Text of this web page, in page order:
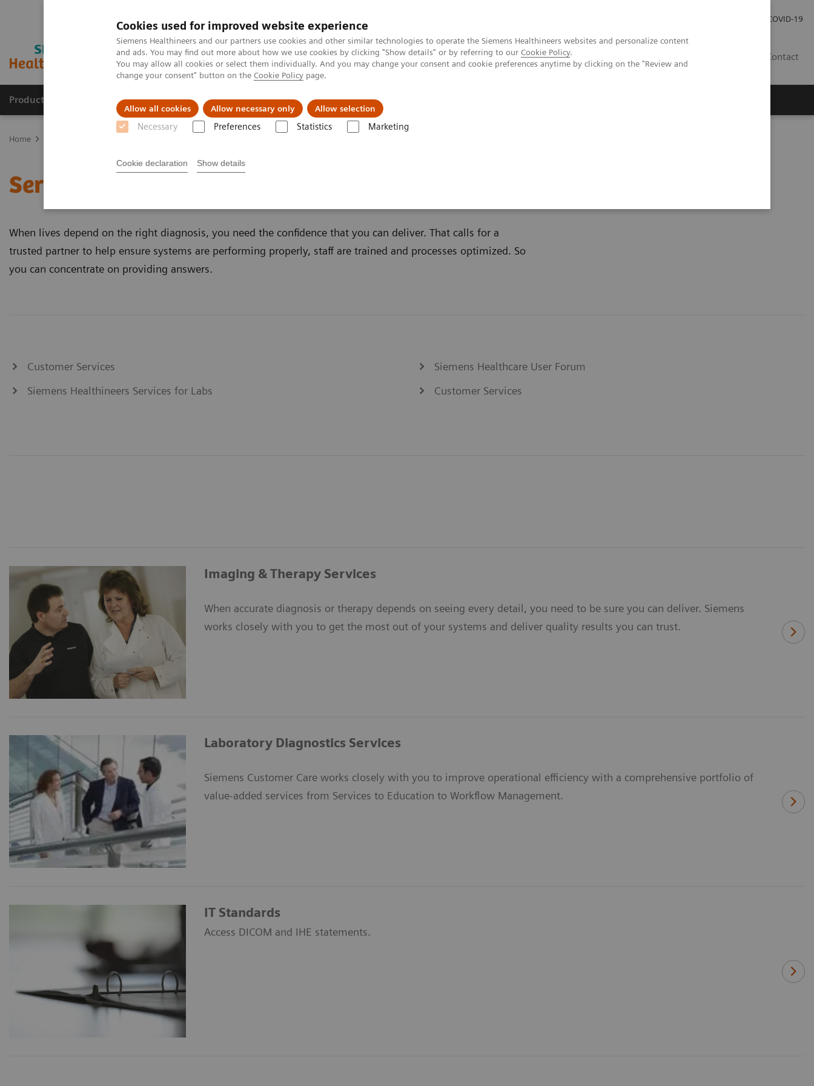
Cookies used for improved website experience
Siemens Healthineers and our partners use cookies and other similar technologies to operate the Siemens Healthineers websites and personalize content
and ads. You may find out more about how we use cookies by clicking "Show details" or by referring to our Cookie Policy.
You may allow all cookies or select them individually. And you may change your consent and cookie preferences anytime by clicking on the "Review and
change your consent" button on the Cookie Policy page.
Allow all cookies Allow necessary only Allow selection
Necessary Preferences Statistics Marketing
Cookie declaration Show details
COVID-19
Contact
Products & Services Clinical Specialties About us
Home
Services
When lives depend on the right diagnosis, you need the confidence that you can deliver. That calls for a
trusted partner to help ensure systems are performing properly, staff are trained and processes optimized. So
you can concentrate on providing answers.
Customer Services
Siemens Healthineers Services for Labs
Siemens Healthcare User Forum
Customer Services
Imaging & Therapy Services
When accurate diagnosis or therapy depends on seeing every detail, you need to be sure you can deliver. Siemens
works closely with you to get the most out of your systems and deliver quality results you can trust.
Laboratory Diagnostics Services
Siemens Customer Care works closely with you to improve operational efficiency with a comprehensive portfolio of
value-added services from Services to Education to Workflow Management.
IT Standards
Access DICOM and IHE statements.